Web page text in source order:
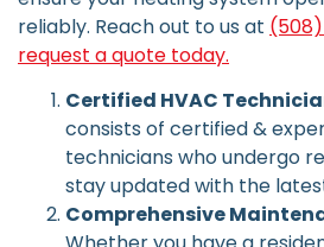
reliably. Reach out to us at
request a quote today.
Certified HVAC
consists of certified &
technicians who undergo
stay updated with the
Comprehensive